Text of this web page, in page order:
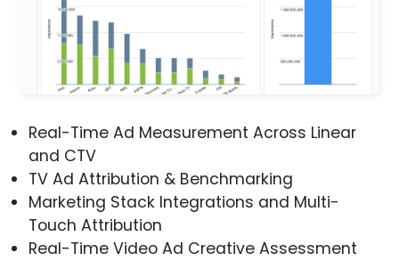
Real-Time Ad Measurement Across Linear
and CTV
TV Ad Attribution & Benchmarking
Marketing Stack Integrations and Multi-
Touch Attribution
Real-Time Video Ad Creative Assessment